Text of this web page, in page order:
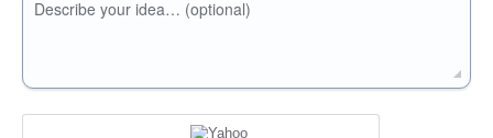
Describe your idea… (optional)